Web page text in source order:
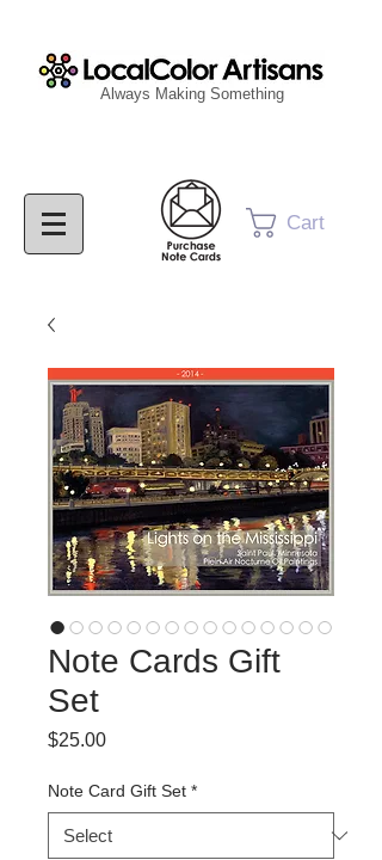
Cart
Always Making Something
Note Cards Gift
Set
$25.00Price
Note Card Gift Set *